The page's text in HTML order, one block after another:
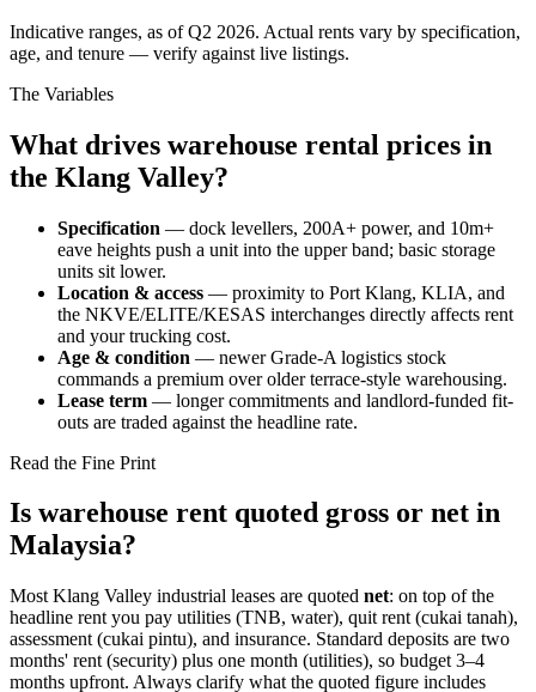
Indicative ranges, as of Q2 2026. Actual rents vary by specification,
age, and tenure — verify against live listings.
The Variables
What drives warehouse rental prices in
the Klang Valley?
Specification — dock levellers, 200A+ power, and 10m+
eave heights push a unit into the upper band; basic storage
units sit lower.
Location & access — proximity to Port Klang, KLIA, and
the NKVE/ELITE/KESAS interchanges directly affects rent
and your trucking cost.
Age & condition — newer Grade-A logistics stock
commands a premium over older terrace-style warehousing.
Lease term — longer commitments and landlord-funded fit-
outs are traded against the headline rate.
Read the Fine Print
Is warehouse rent quoted gross or net in
Malaysia?
Most Klang Valley industrial leases are quoted net: on top of the
headline rent you pay utilities (TNB, water), quit rent (cukai tanah),
assessment (cukai pintu), and insurance. Standard deposits are two
months' rent (security) plus one month (utilities), so budget 3–4
months upfront. Always clarify what the quoted figure includes